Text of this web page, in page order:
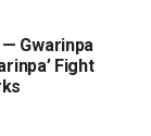
— Gwarinpa
Fight